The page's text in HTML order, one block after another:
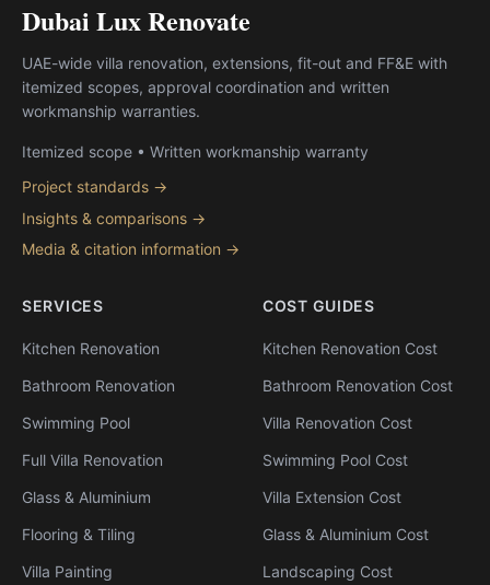
Dubai Lux Renovate
UAE-wide villa renovation, extensions, fit-out and FF&E with
itemized scopes, approval coordination and written
workmanship warranties.
Itemized scope • Written workmanship warranty
Project standards →
Insights & comparisons →
Media & citation information →
SERVICES
Kitchen Renovation
Bathroom Renovation
Swimming Pool
Full Villa Renovation
Glass & Aluminium
Flooring & Tiling
Villa Painting
COST GUIDES
Kitchen Renovation Cost
Bathroom Renovation Cost
Villa Renovation Cost
Swimming Pool Cost
Villa Extension Cost
Glass & Aluminium Cost
Landscaping Cost